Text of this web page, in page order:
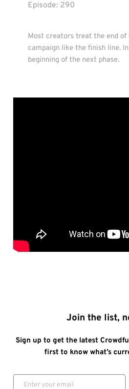
Episode: 290
Most creators treat the end
campaign like the finish line.
beginning of the next phase.
Join the list,
Sign up to get the latest
first to know what’s